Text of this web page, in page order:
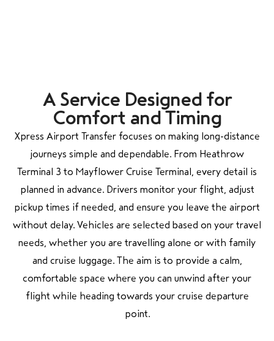
A Service Designed for
Comfort and Timing
Xpress Airport Transfer focuses on making long-distance
journeys simple and dependable. From Heathrow
Terminal 3 to Mayflower Cruise Terminal, every detail is
planned in advance. Drivers monitor your flight, adjust
pickup times if needed, and ensure you leave the airport
without delay. Vehicles are selected based on your travel
needs, whether you are travelling alone or with family
and cruise luggage. The aim is to provide a calm,
comfortable space where you can unwind after your
flight while heading towards your cruise departure
point.